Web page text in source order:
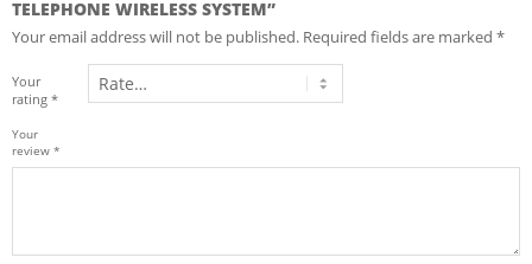
TELEPHONE WIRELESS SYSTEM”
Your email address will not be published. Required fields are marked *
Your
rating *
Your
review *